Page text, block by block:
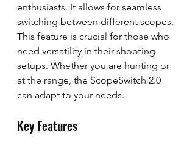
enthusiasts. It allows for seamless
switching between different scopes.
This feature is crucial for those who
need versatility in their shooting
setups. Whether you are hunting or
at the range, the ScopeSwitch 2.0
can adapt to your needs.
Key Features